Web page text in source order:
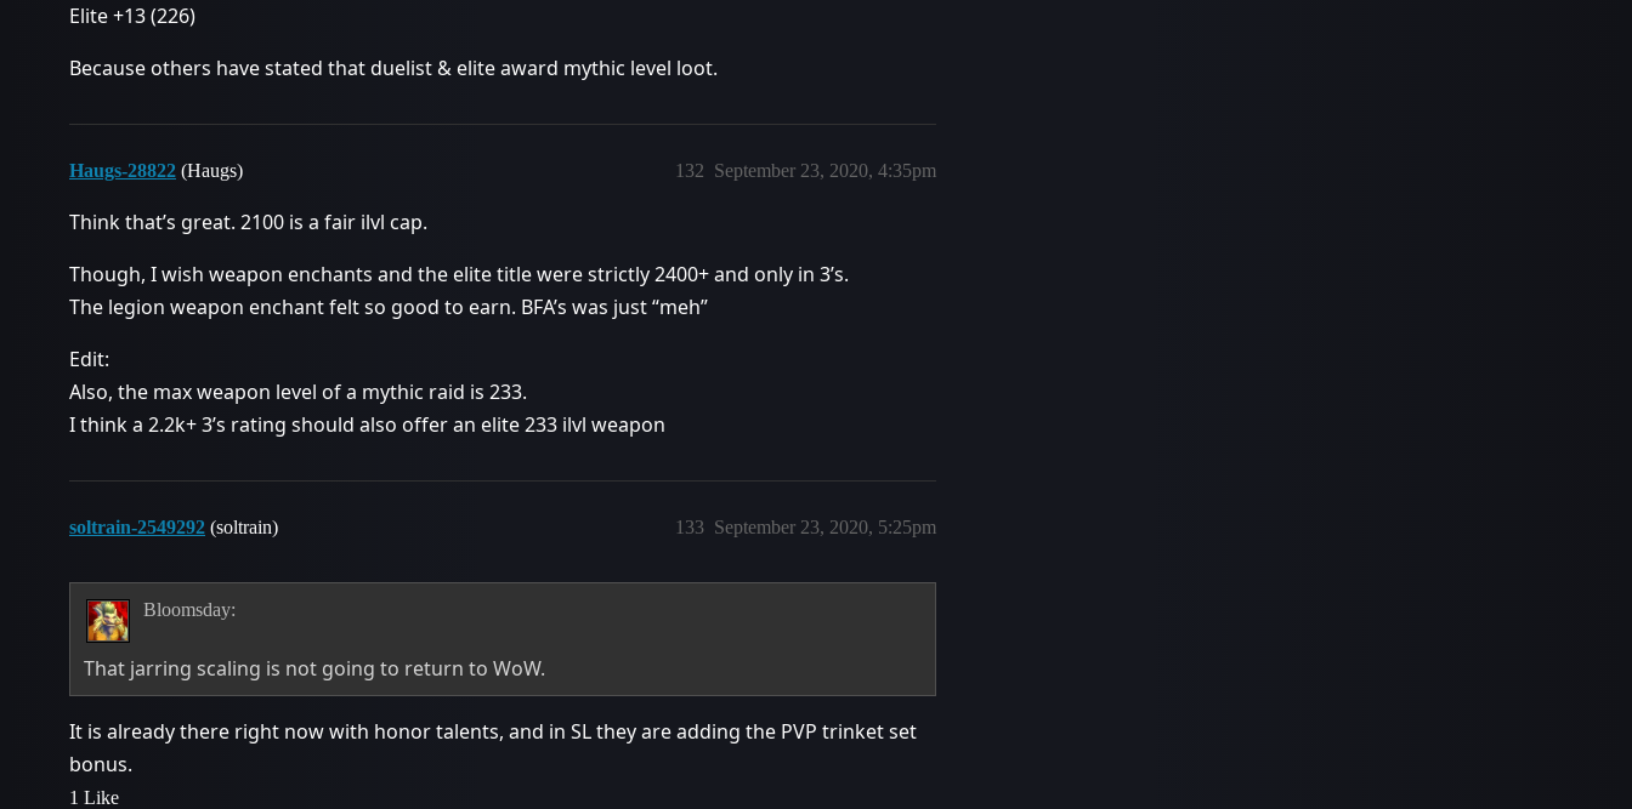
Elite +13 (226)
Because others have stated that duelist & elite award mythic level loot.
Haugs-28822 (Haugs) September 23, 2020, 4:35pm
132
Think that’s great. 2100 is a fair ilvl cap.
Though, I wish weapon enchants and the elite title were strictly 2400+ and only in 3’s.
The legion weapon enchant felt so good to earn. BFA’s was just “meh”
Edit:
Also, the max weapon level of a mythic raid is 233.
I think a 2.2k+ 3’s rating should also offer an elite 233 ilvl weapon
soltrain-2549292 (soltrain) September 23, 2020, 5:25pm
133
Bloomsday:
That jarring scaling is not going to return to WoW.
It is already there right now with honor talents, and in SL they are adding the PVP trinket set
bonus.
1 Like